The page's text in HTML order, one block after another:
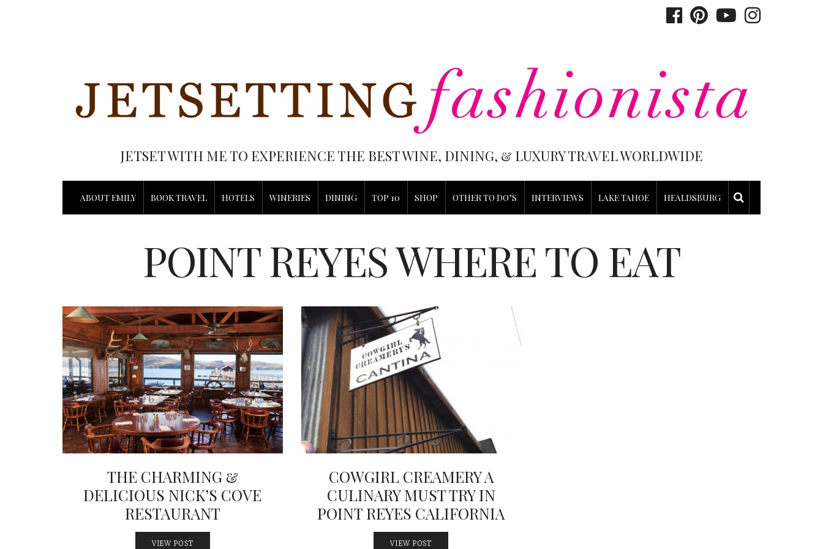
JETSET WITH ME TO EXPERIENCE THE BEST WINE, DINING, & LUXURY TRAVEL WORLDWIDE
ABOUT EMILY BOOK TRAVEL HOTELS WINERIES DINING TOP 10 SHOP OTHER TO DO’S INTERVIEWS LAKE TAHOE HEALDSBURG
POINT REYES WHERE TO EAT
THE CHARMING &
DELICIOUS NICK’S COVE
RESTAURANT
VIEW POST
COWGIRL CREAMERY A
CULINARY MUST TRY IN
POINT REYES CALIFORNIA
VIEW POST